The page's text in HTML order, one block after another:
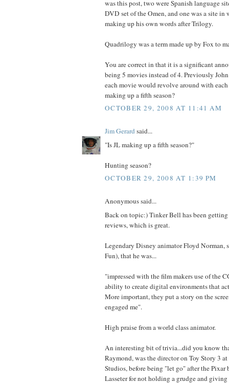
was this post, two were Spanish language
DVD set of the Omen, and one was a site in
making up his own words after Trilogy.
Quadrilogy was a term made up by Fox to
You are correct in that it is a significant
being 5 movies instead of 4. Previously
each movie would revolve around with each
making up a fifth season?
OCTOBER 29, 2008 AT 11:41 AM
Jim Gerardsaid...
"Is JL making up a fifth season?"
Hunting season?
OCTOBER 29, 2008 AT 1:39 PM
Anonymous said...
Back on topic:) Tinker Bell has been
reviews, which is great.
Legendary Disney animator Floyd Norman,
Fun), that he was...
"impressed with the film makers use of the
ability to create digital environments that
More important, they put a story on the
engaged me".
High praise from a world class animator.
An interesting bit of trivia...did you know
Raymond, was the director on Toy Story 3
Studios, before being "let go" after the Pixar
Lasseter for not holding a grudge and